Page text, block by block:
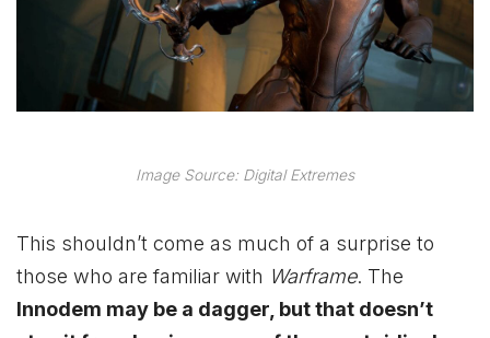
Image Source: Digital Extremes
This shouldn’t come as much of a surprise to
those who are familiar with Warframe. The
Innodem may be a dagger, but that doesn’t